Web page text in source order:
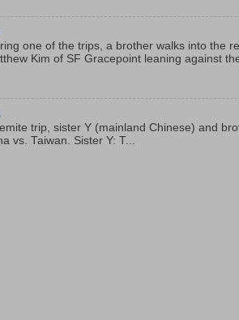
one of the trips, a brother walks into the
Kim of SF Gracepoint leaning against
trip, sister Y (mainland Chinese) and
vs. Taiwan. Sister Y: T...